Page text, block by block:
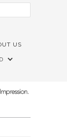
US
✉